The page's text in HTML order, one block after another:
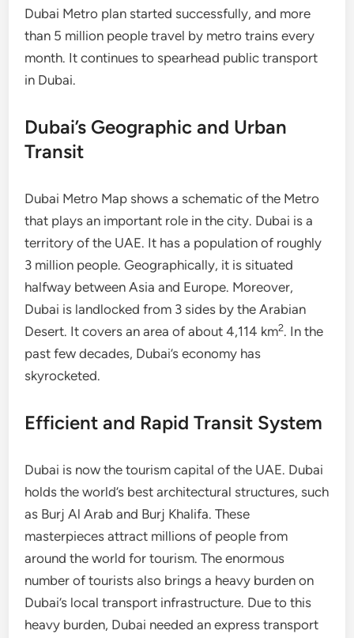
Dubai Metro plan started successfully, and more
than 5 million people travel by metro trains every
month. It continues to spearhead public transport
in Dubai.
Dubai’s Geographic and Urban
Transit
Dubai Metro Map shows a schematic of the Metro
that plays an important role in the city. Dubai is a
territory of the UAE. It has a population of roughly
3 million people. Geographically, it is situated
halfway between Asia and Europe. Moreover,
Dubai is landlocked from 3 sides by the Arabian
Desert. It covers an area of about 4,114 km2. In the
past few decades, Dubai’s economy has
skyrocketed.
Efficient and Rapid Transit System
Dubai is now the tourism capital of the UAE. Dubai
holds the world’s best architectural structures, such
as Burj Al Arab and Burj Khalifa. These
masterpieces attract millions of people from
around the world for tourism. The enormous
number of tourists also brings a heavy burden on
Dubai’s local transport infrastructure. Due to this
heavy burden, Dubai needed an express transport